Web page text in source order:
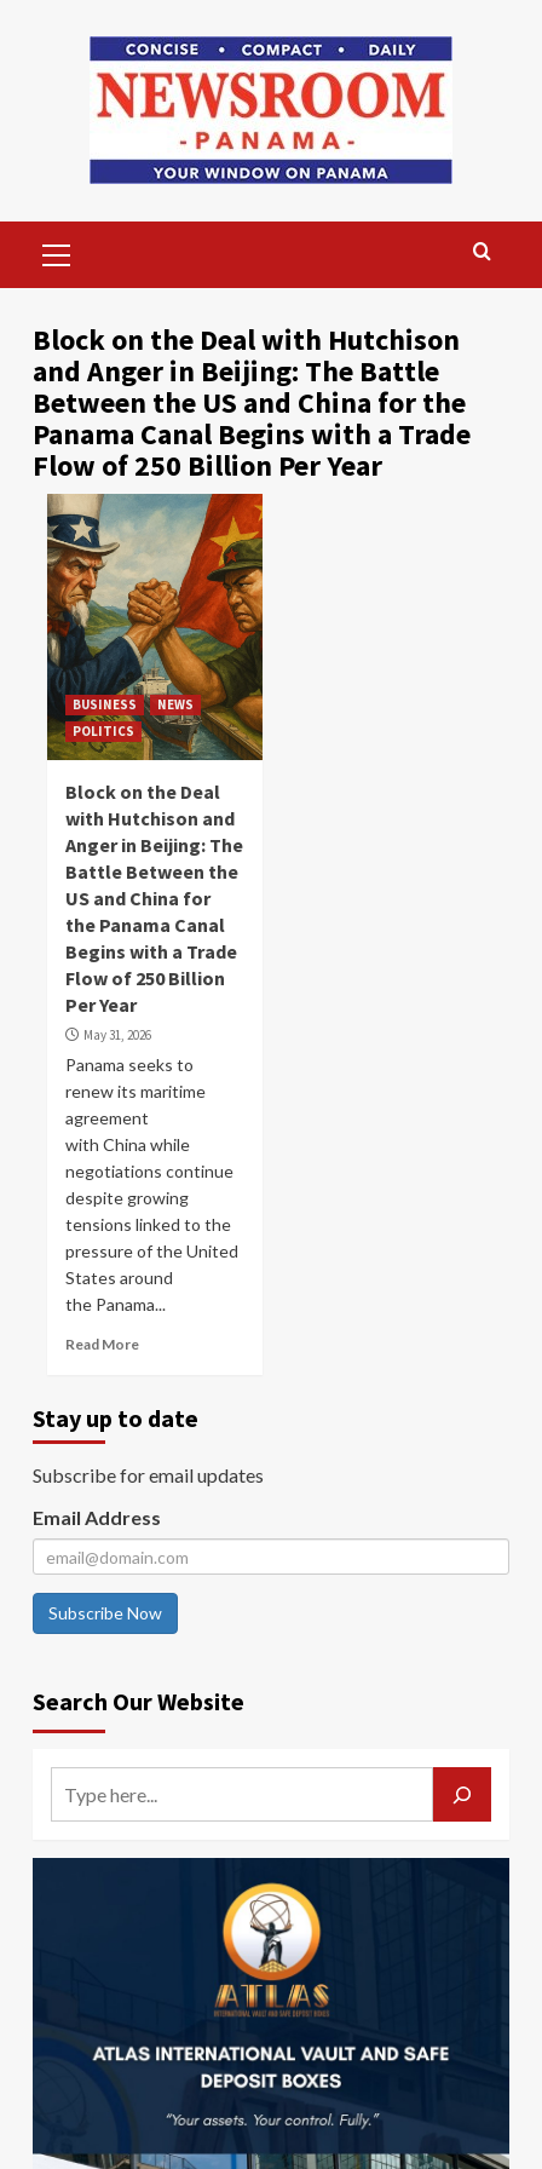
Menu
Block on the Deal with Hutchison
and Anger in Beijing: The Battle
Between the US and China for the
Panama Canal Begins with a Trade
Flow of 250 Billion Per Year
BUSINESS
NEWS
POLITICS
Block on the Deal
with Hutchison and
Anger in Beijing: The
Battle Between the
US and China for
the Panama Canal
Begins with a Trade
Flow of 250 Billion
Per Year
May 31, 2026
Panama seeks to
renew its maritime
agreement
with China while
negotiations continue
despite growing
tensions linked to the
pressure of the United
States around
the Panama...
Read More
Stay up to date
Subscribe for email updates
Email Address
Subscribe Now
Search Our Website